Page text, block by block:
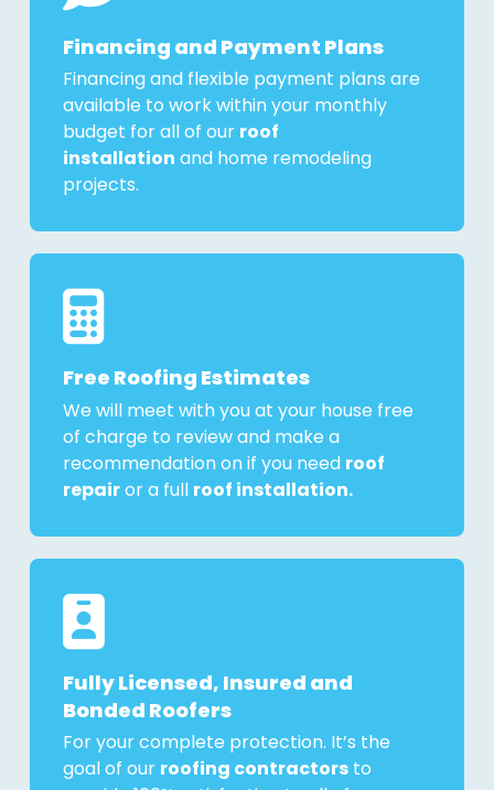
Financing and Payment Plans
Financing and flexible payment plans are
available to work within your monthly
budget for all of our roof
installation and home remodeling
projects.
Free Roofing Estimates
We will meet with you at your house free
of charge to review and make a
recommendation on if you need roof
repairor a full roof installation.
Fully Licensed, Insured and
Bonded Roofers
For your complete protection. It’s the
goal of our roofing contractorsto